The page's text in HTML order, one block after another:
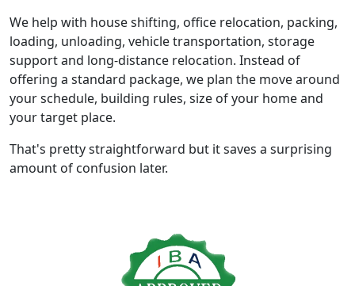
We help with house shifting, office relocation, packing,
loading, unloading, vehicle transportation, storage
support and long-distance relocation. Instead of
offering a standard package, we plan the move around
your schedule, building rules, size of your home and
your target place.
That's pretty straightforward but it saves a surprising
amount of confusion later.